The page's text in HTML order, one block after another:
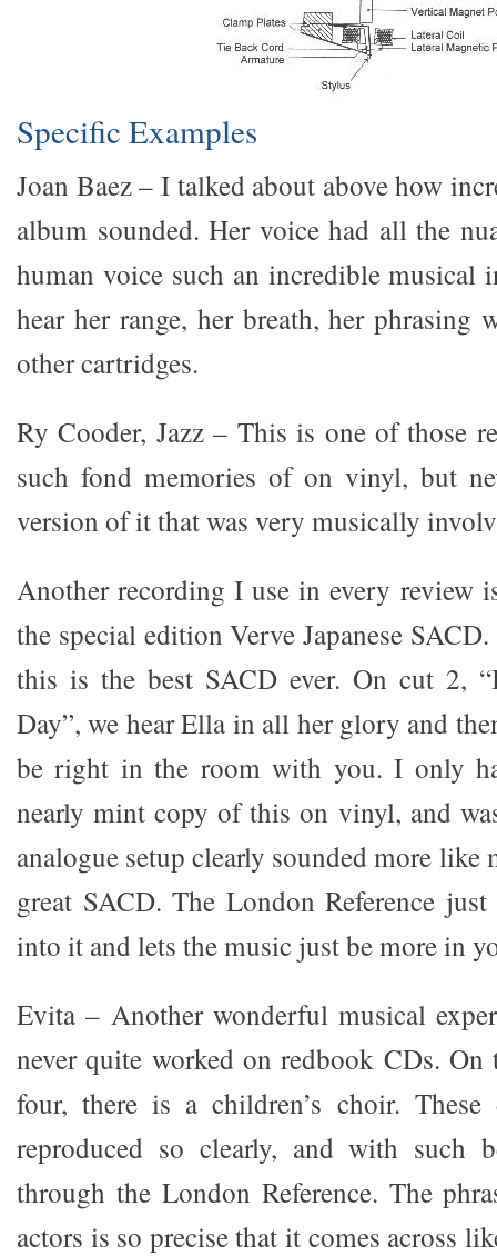
Specific Examples
Joan Baez – I talked about above how
album sounded. Her voice had all the
human voice such an incredible musical
hear her range, her breath, her phrasing
other cartridges.
Ry Cooder, Jazz – This is one of those
such fond memories of on vinyl, but
version of it that was very musically
Another recording I use in every review
the special edition Verve Japanese
this is the best SACD ever. On cut 2,
Day”, we hear Ella in all her glory and
be right in the room with you. I only
nearly mint copy of this on vinyl, and
analogue setup clearly sounded more like
great SACD. The London Reference
into it and lets the music just be more in
Evita – Another wonderful musical
never quite worked on redbook CDs.
four, there is a children’s choir. These
reproduced so clearly, and with such
through the London Reference. The
actors is so precise that it comes across